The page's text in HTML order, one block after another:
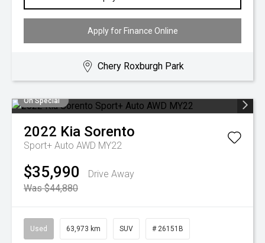
Apply for Finance Online
Chery Roxburgh Park
On Special
2022 Kia Sorento
Sport+ Auto AWD MY22
$35,990
Drive Away
Was $44,880
Used 63,973 km SUV # 26151B